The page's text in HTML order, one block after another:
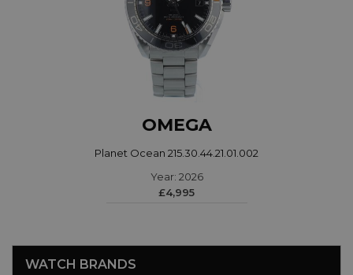
OMEGA
Planet Ocean 215.30.44.21.01.002
Year: 2026
£4,995
WATCH BRANDS